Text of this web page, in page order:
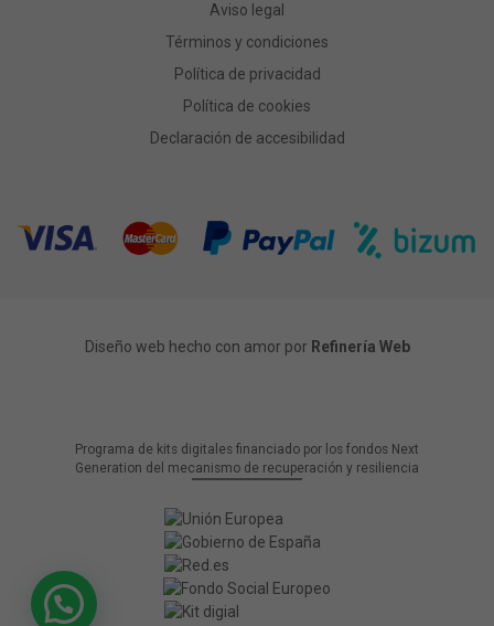
Aviso legal
Términos y condiciones
Política de privacidad
Política de cookies
Declaración de accesibilidad
Diseño web hecho con amor por Refinería Web
Programa de kits digitales financiado por los fondos Next
Generation del mecanismo de recuperación y resiliencia